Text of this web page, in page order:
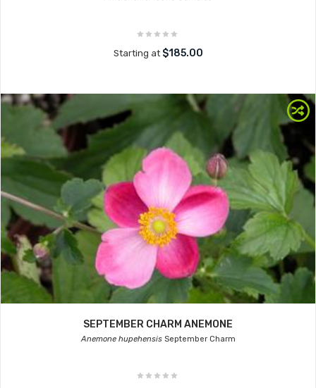
Starting at $185.00
SEPTEMBER CHARM ANEMONE
Anemone hupehensisSeptember Charm